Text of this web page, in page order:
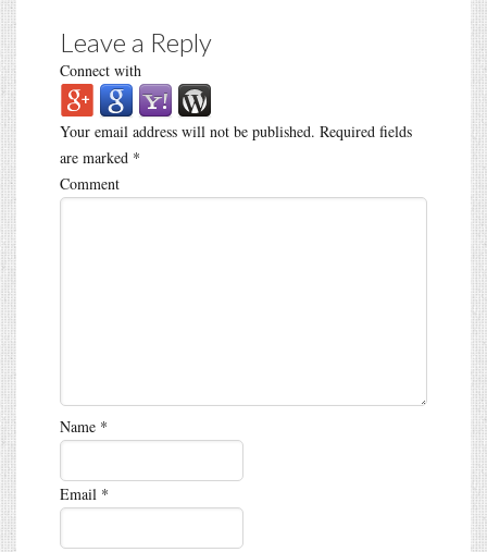
Leave a Reply
Connect with
Your email address will not be published. Required fields
are marked *
Comment
Name *
Email *